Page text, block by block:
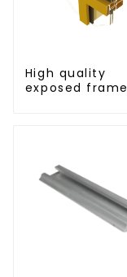
High quality
exposed frame